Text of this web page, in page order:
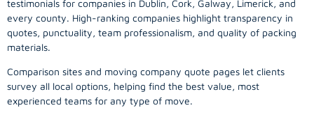
testimonials for companies in Dublin, Cork, Galway, Limerick, and
every county. High-ranking companies highlight transparency in
quotes, punctuality, team professionalism, and quality of packing
materials.
Comparison sites and moving company quote pages let clients
survey all local options, helping find the best value, most
experienced teams for any type of move.